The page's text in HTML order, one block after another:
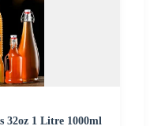
32oz 1 Litre 1000ml